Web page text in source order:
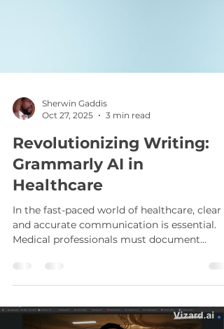
Sherwin Gaddis
Oct 27, 2025
3 min read
Revolutionizing Writing:
Grammarly AI in
Healthcare